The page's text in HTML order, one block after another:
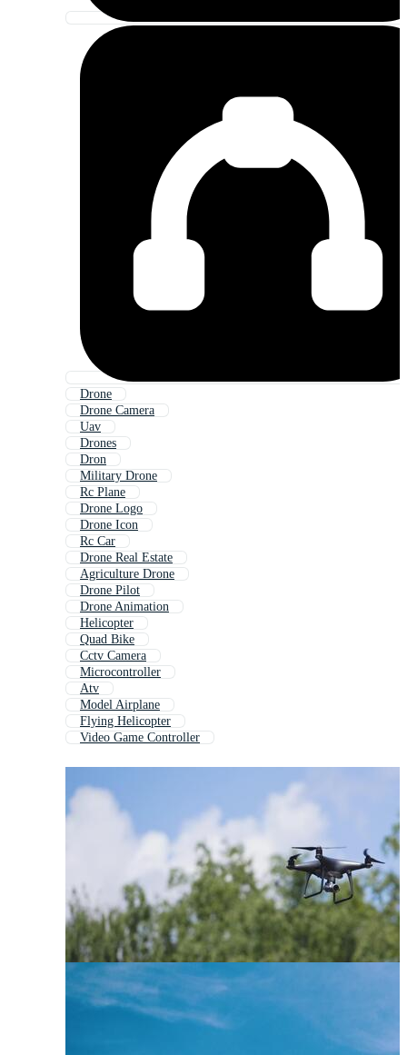
Drone
Drone Camera
Uav
Drones
Dron
Military Drone
Rc Plane
Drone Logo
Drone Icon
Rc Car
Drone Real Estate
Agriculture Drone
Drone Pilot
Drone Animation
Helicopter
Quad Bike
Cctv Camera
Microcontroller
Atv
Model Airplane
Flying Helicopter
Video Game Controller